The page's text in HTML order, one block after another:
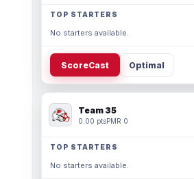
TOP STARTERS
No starters available.
ScoreCast Optimal
Team 35
0.00 ptsPMR 0
TOP STARTERS
No starters available.